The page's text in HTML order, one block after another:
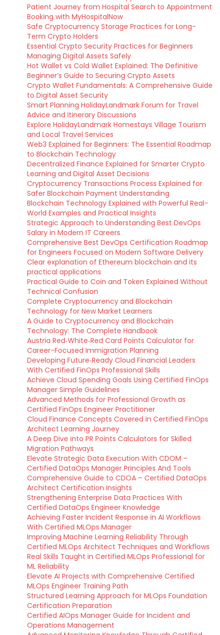
Patient Journey from Hospital Search to Appointment
Booking with MyHospitalNow
Safe Cryptocurrency Storage Practices for Long-
Term Crypto Holders
Essential Crypto Security Practices for Beginners
Managing Digital Assets Safely
Hot Wallet vs Cold Wallet Explained: The Definitive
Beginner’s Guide to Securing Crypto Assets
Crypto Wallet Fundamentals: A Comprehensive Guide
to Digital Asset Security
Smart Planning HolidayLandmark Forum for Travel
Advice and Itinerary Discussions
Explore HolidayLandmark Homestays Village Tourism
and Local Travel Services
Web3 Explained for Beginners: The Essential Roadmap
to Blockchain Technology
Decentralized Finance Explained for Smarter Crypto
Learning and Digital Asset Decisions
Cryptocurrency Transactions Process Explained for
Safer Blockchain Payment Understanding
Blockchain Technology Explained with Powerful Real-
World Examples and Practical Insights
Strategic Approach to Understanding Best DevOps
Salary in Modern IT Careers
Comprehensive Best DevOps Certification Roadmap
for Engineers Focused on Modern Software Delivery
Clear explanation of Ethereum blockchain and its
practical applications
Practical Guide to Coin and Token Explained Without
Technical Confusion
Complete Cryptocurrency and Blockchain
Technology for New Market Learners
A Guide to Cryptocurrency and Blockchain
Technology: The Complete Handbook
Austria Red‑White‑Red Card Points Calculator for
Career-Focused Immigration Planning
Developing Future‑Ready Cloud Financial Leaders
With Certified FinOps Professional Skills
Achieve Cloud Spending Goals Using Certified FinOps
Manager Simple Guidelines
Advanced Methods for Professional Growth as
Certified FinOps Engineer Practitioner
Cloud Finance Concepts Covered in Certified FinOps
Architect Learning Journey
A Deep Dive into PR Points Calculators for Skilled
Migration Pathways
Elevate Strategic Data Execution With CDOM –
Certified DataOps Manager Principles And Tools
Comprehensive Guide to CDOA – Certified DataOps
Architect Certification Insights
Strengthening Enterprise Data Practices With
Certified DataOps Engineer Knowledge
Achieving Faster Incident Response in AI Workflows
With Certified MLOps Manager
Improving Machine Learning Reliability Through
Certified MLOps Architect Techniques and Workflows
Real Skills Taught in Certified MLOps Professional for
ML Reliability
Elevate AI Projects with Comprehensive Certified
MLOps Engineer Training Path
Structured Learning Approach for MLOps Foundation
Certification Preparation
Certified AIOps Manager Guide for Incident and
Operations Management